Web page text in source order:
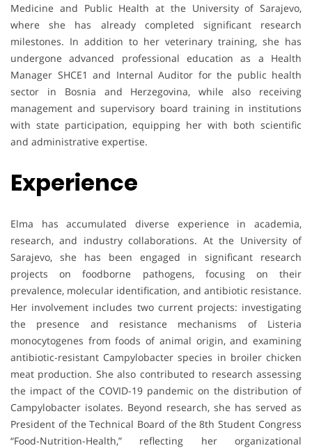
Medicine and Public Health at the University of Sarajevo,
where she has already completed significant research
milestones. In addition to her veterinary training, she has
undergone advanced professional education as a Health
Manager SHCE1 and Internal Auditor for the public health
sector in Bosnia and Herzegovina, while also receiving
management and supervisory board training in institutions
with state participation, equipping her with both scientific
and administrative expertise.
Experience
Elma has accumulated diverse experience in academia,
research, and industry collaborations. At the University of
Sarajevo, she has been engaged in significant research
projects on foodborne pathogens, focusing on their
prevalence, molecular identification, and antibiotic resistance.
Her involvement includes two current projects: investigating
the presence and resistance mechanisms of Listeria
monocytogenes from foods of animal origin, and examining
antibiotic-resistant Campylobacter species in broiler chicken
meat production. She also contributed to research assessing
the impact of the COVID-19 pandemic on the distribution of
Campylobacter isolates. Beyond research, she has served as
President of the Technical Board of the 8th Student Congress
“Food-Nutrition-Health,” reflecting her organizational